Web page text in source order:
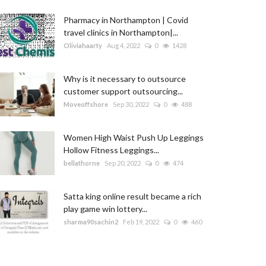
Pharmacy in Northampton | Covid
travel clinics in Northampton|...
Oliviahaarty Aug 4, 2022 0 1428
Why is it necessary to outsource
customer support outsourcing...
Moveoffshore Sep 30, 2022 0 488
Women High Waist Push Up Leggings
Hollow Fitness Leggings...
bellathorne Sep 20, 2022 0 474
Satta king online result became a rich
play game win lottery...
sharma90sachin2 Feb 19, 2022 0 460